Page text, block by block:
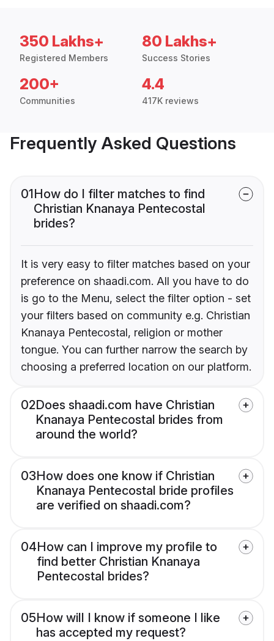
350 Lakhs+
Registered Members
80 Lakhs+
Success Stories
200+
Communities
4.4
417K reviews
Frequently Asked Questions
01How do I filter matches to find
Christian Knanaya Pentecostal
brides?
It is very easy to filter matches based on your
preference on shaadi.com. All you have to do
is go to the Menu, select the filter option - set
your filters based on community e.g. Christian
Knanaya Pentecostal, religion or mother
tongue. You can further narrow the search by
choosing a preferred location on our platform.
02Does shaadi.com have Christian
Knanaya Pentecostal brides from
around the world?
03How does one know if Christian
Knanaya Pentecostal bride profiles
are verified on shaadi.com?
04How can I improve my profile to
find better Christian Knanaya
Pentecostal brides?
05How will I know if someone I like
has accepted my request?